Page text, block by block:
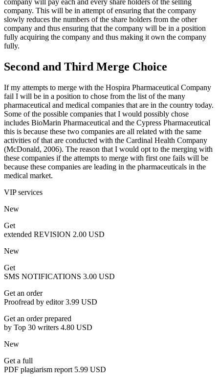
company will pay each and every share holders of the selling
company. This will be in attempt of ensuring that the company
slowly reduces the numbers of the share holders from the other
company and thus ensuring that the company will be in a position
fully acquiring the company and thus making it own the company
fully.
Second and Third Merge Choice
If my attempts to merge with the Hospira Pharmaceutical Company
fail I will be in a position to chose from the list of the many
pharmaceutical and medical companies that are in the country today.
Some of the possible companies that I would possibly chose
includes BioMarin Pharmaceutical and the Cypress Pharmaceutical
this is because these two companies are all related with the same
activities of that are conducted with the Cardinal Health Company
(McDonald, 2006). The reason that I would opt to the merging with
these companies if the attempts to merge with first one fails will be
because these companies are leading in the pharmaceuticals in the
medical market.
VIP services
New
Get
extended REVISION 2.00 USD
New
Get
SMS NOTIFICATIONS 3.00 USD
Get an order
Proofread by editor3.99 USD
Get an order prepared
by Top 30 writers 4.80 USD
New
Get a full
PDF plagiarism report 5.99 USD